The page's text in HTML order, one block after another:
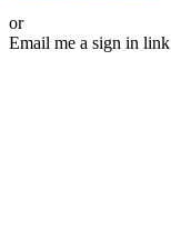
or
Email me a sign in link